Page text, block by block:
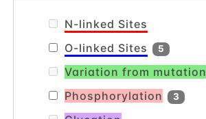
N-linked Sites
O-linked Sites
5
Variation from mutation
Phosphorylation
3